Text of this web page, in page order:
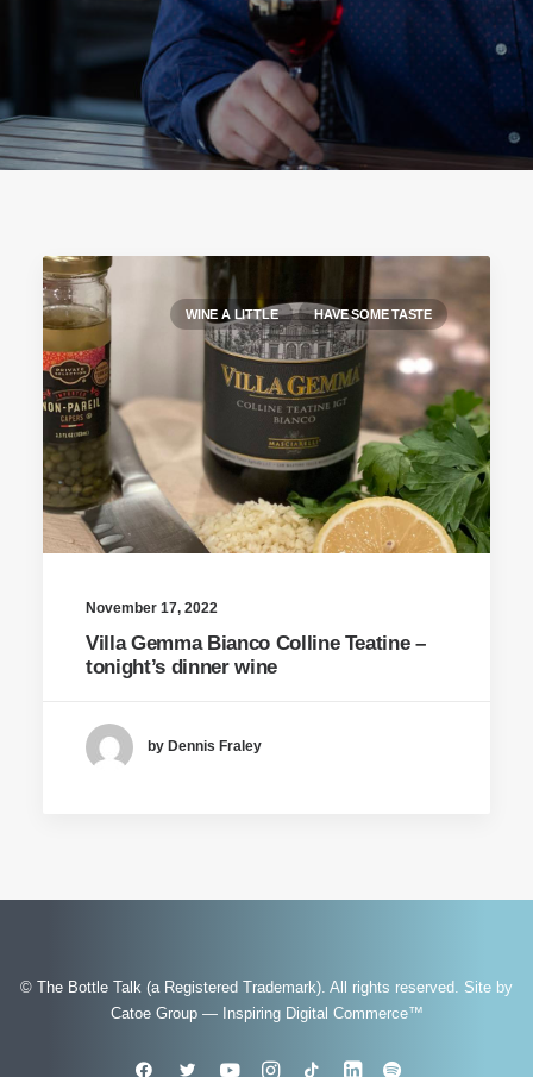
WINE A LITTLE HAVE SOME TASTE
November 17, 2022
Villa Gemma Bianco Colline Teatine –
tonight’s dinner wine
by Dennis Fraley
© The Bottle Talk (a Registered Trademark). All rights reserved. Site by
Catoe Group — Inspiring Digital Commerce™